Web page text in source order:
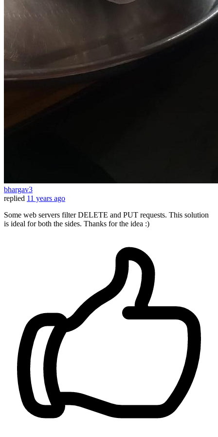
bhargav3
replied 11 years ago
Some web servers filter DELETE and PUT requests. This solution
is ideal for both the sides. Thanks for the idea :)